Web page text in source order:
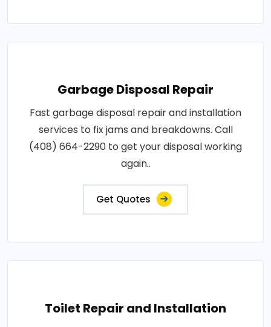
Garbage Disposal Repair
Fast garbage disposal repair and installation
services to fix jams and breakdowns. Call
(408) 664-2290 to get your disposal working
again..
Get Quotes
Toilet Repair and Installation